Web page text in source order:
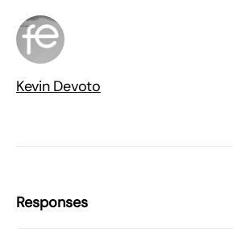
Kevin Devoto
Responses